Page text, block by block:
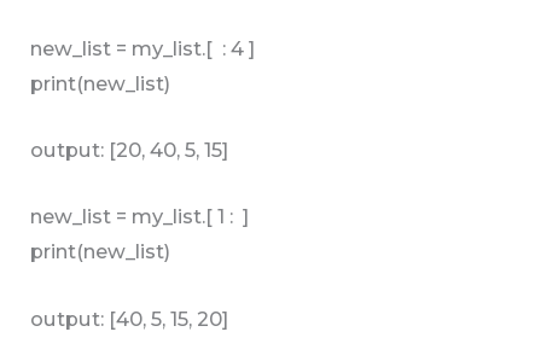
new_list = my_list.[ : 4 ]
print(new_list)
output: [20, 40, 5, 15]
new_list = my_list.[ 1 : ]
print(new_list)
output: [40, 5, 15, 20]